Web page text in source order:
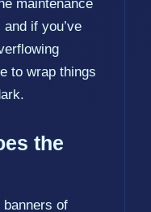
maintenance
if you’ve
to wrap things
the
of